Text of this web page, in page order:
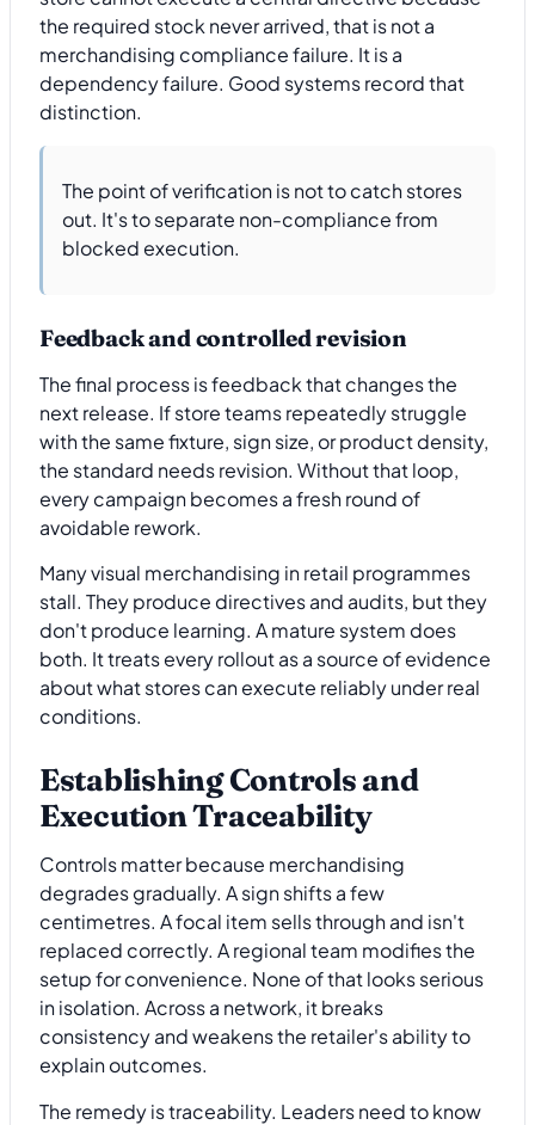
the required stock never arrived, that is not a
merchandising compliance failure. It is a
dependency failure. Good systems record that
distinction.
The point of verification is not to catch stores
out. It's to separate non-compliance from
blocked execution.
Feedback and controlled revision
The final process is feedback that changes the
next release. If store teams repeatedly struggle
with the same fixture, sign size, or product density,
the standard needs revision. Without that loop,
every campaign becomes a fresh round of
avoidable rework.
Many visual merchandising in retail programmes
stall. They produce directives and audits, but they
don't produce learning. A mature system does
both. It treats every rollout as a source of evidence
about what stores can execute reliably under real
conditions.
Establishing Controls and
Execution Traceability
Controls matter because merchandising
degrades gradually. A sign shifts a few
centimetres. A focal item sells through and isn't
replaced correctly. A regional team modifies the
setup for convenience. None of that looks serious
in isolation. Across a network, it breaks
consistency and weakens the retailer's ability to
explain outcomes.
The remedy is traceability. Leaders need to know